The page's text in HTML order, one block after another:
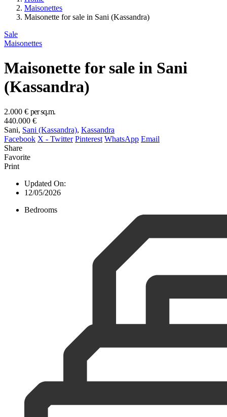
Maisonettes
Maisonette for sale in Sani (Kassandra)
Sale
Maisonettes
Maisonette for sale in Sani
(Kassandra)
2.000 € per sq.m.
440.000 €
Sani, Sani (Kassandra), Kassandra
Facebook X - Twitter Pinterest WhatsApp Email
Share
Favorite
Print
Updated On:
12/05/2026
Bedrooms